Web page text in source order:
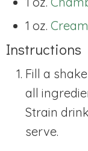
1 oz. Cream
Instructions
Fill a
all
Strain
serve.